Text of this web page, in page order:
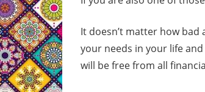
It doesn’t matter how
your needs in your life
will be free from all